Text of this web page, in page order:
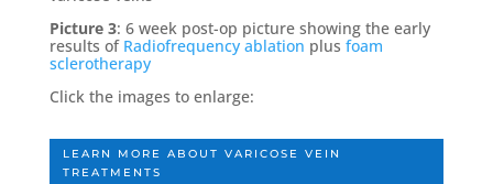
Picture 3: 6 week post-op picture showing the early
results of Radiofrequency ablation plus foam
sclerotherapy
Click the images to enlarge:
LEARN MORE ABOUT VARICOSE VEIN
TREATMENTS